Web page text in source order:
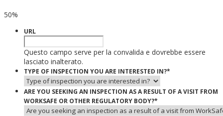
50%
URL
Questo campo serve per la convalida e dovrebbe essere
lasciato inalterato.
TYPE OF INSPECTION YOU ARE INTERESTED IN?*
ARE YOU SEEKING AN INSPECTION AS A RESULT OF A VISIT FROM
WORKSAFE OR OTHER REGULATORY BODY?*